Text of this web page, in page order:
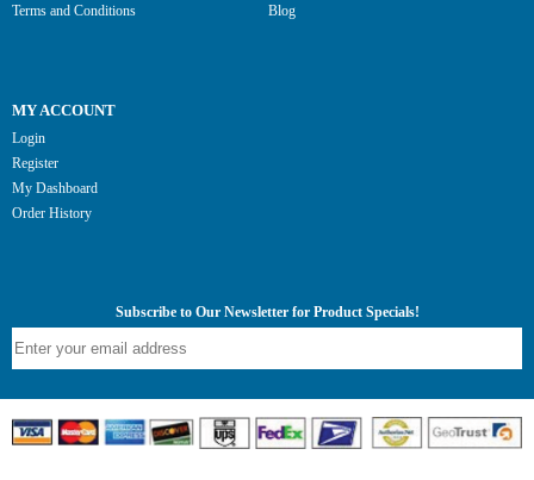
Terms and Conditions
Blog
MY ACCOUNT
Login
Register
My Dashboard
Order History
Subscribe to Our Newsletter for Product Specials!